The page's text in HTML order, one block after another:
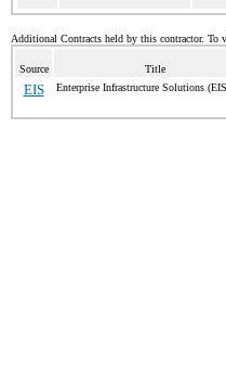
Additional Contracts held by this contractor. To
Source Title
EIS Enterprise Infrastructure Solutions